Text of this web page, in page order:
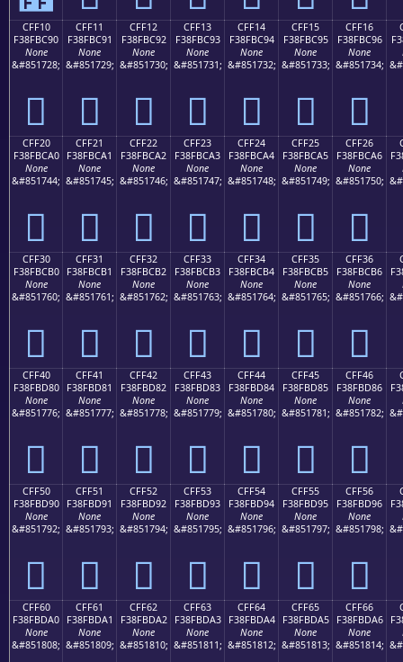
CFF10
F38FBC90
None
&#851728;
󏼐
CFF11
F38FBC91
None
&#851729;
󏼑
CFF12
F38FBC92
None
&#851730;
󏼒
CFF13
F38FBC93
None
&#851731;
󏼓
CFF14
F38FBC94
None
&#851732;
󏼔
CFF15
F38FBC95
None
&#851733;
󏼕
CFF16
F38FBC96
None
&#851734;
󏼖
CFF20
F38FBCA0
None
&#851744;
󏼠
CFF21
F38FBCA1
None
&#851745;
󏼡
CFF22
F38FBCA2
None
&#851746;
󏼢
CFF23
F38FBCA3
None
&#851747;
󏼣
CFF24
F38FBCA4
None
&#851748;
󏼤
CFF25
F38FBCA5
None
&#851749;
󏼥
CFF26
F38FBCA6
None
&#851750;
󏼦
CFF30
F38FBCB0
None
&#851760;
󏼰
CFF31
F38FBCB1
None
&#851761;
󏼱
CFF32
F38FBCB2
None
&#851762;
󏼲
CFF33
F38FBCB3
None
&#851763;
󏼳
CFF34
F38FBCB4
None
&#851764;
󏼴
CFF35
F38FBCB5
None
&#851765;
󏼵
CFF36
F38FBCB6
None
&#851766;
󏼶
CFF40
F38FBD80
None
&#851776;
󏽀
CFF41
F38FBD81
None
&#851777;
󏽁
CFF42
F38FBD82
None
&#851778;
󏽂
CFF43
F38FBD83
None
&#851779;
󏽃
CFF44
F38FBD84
None
&#851780;
󏽄
CFF45
F38FBD85
None
&#851781;
󏽅
CFF46
F38FBD86
None
&#851782;
󏽆
CFF50
F38FBD90
None
&#851792;
󏽐
CFF51
F38FBD91
None
&#851793;
󏽑
CFF52
F38FBD92
None
&#851794;
󏽒
CFF53
F38FBD93
None
&#851795;
󏽓
CFF54
F38FBD94
None
&#851796;
󏽔
CFF55
F38FBD95
None
&#851797;
󏽕
CFF56
F38FBD96
None
&#851798;
󏽖
CFF60
F38FBDA0
None
&#851808;
CFF61
F38FBDA1
None
&#851809;
CFF62
F38FBDA2
None
&#851810;
CFF63
F38FBDA3
None
&#851811;
CFF64
F38FBDA4
None
&#851812;
CFF65
F38FBDA5
None
&#851813;
CFF66
F38FBDA6
None
&#851814;